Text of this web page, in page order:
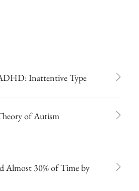
Inattentive Type
of Autism
Almost 30% of Time by